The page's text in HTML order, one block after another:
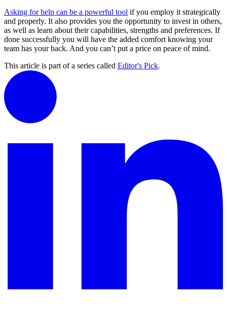
Asking for help can be a powerful tool if you employ it strategically
and properly. It also provides you the opportunity to invest in others,
as well as learn about their capabilities, strengths and preferences. If
done successfully you will have the added comfort knowing your
team has your back. And you can’t put a price on peace of mind.
This article is part of a series called Editor's Pick.